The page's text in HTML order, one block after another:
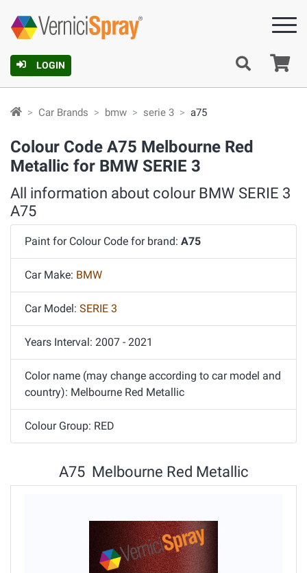
LOGIN
Car Brands bmw serie 3 a75
Colour Code A75 Melbourne Red
Metallic for BMW SERIE 3
All information about colour BMW SERIE 3
A75
Paint for Colour Code for brand: A75
Car Make: BMW
Car Model: SERIE 3
Years Interval: 2007 - 2021
Color name (may change according to car model and
country): Melbourne Red Metallic
Colour Group: RED
A75 Melbourne Red Metallic